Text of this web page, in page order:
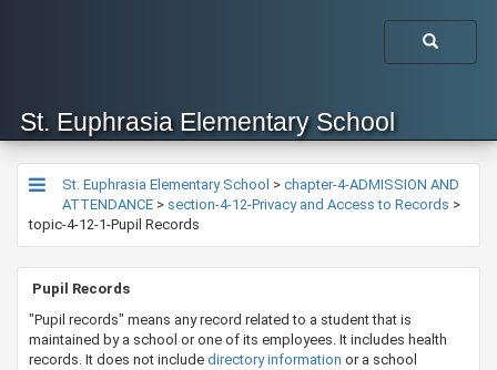
St. Euphrasia Elementary School
St. Euphrasia Elementary School > chapter-4-ADMISSION AND
ATTENDANCE > section-4-12-Privacy and Access to Records >
topic-4-12-1-Pupil Records
​​​​​​ Pupil Records
​​"Pupil records" means any record related to a student that is
maintained by a school or one of its employees. It includes health
records. It does not include dire​ctory information or a school